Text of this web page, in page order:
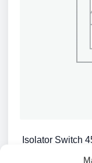
Isolator Switch